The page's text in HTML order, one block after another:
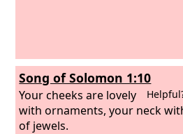
Song of Solomon 1:10
Your cheeks are lovely
with ornaments, your neck
of jewels.